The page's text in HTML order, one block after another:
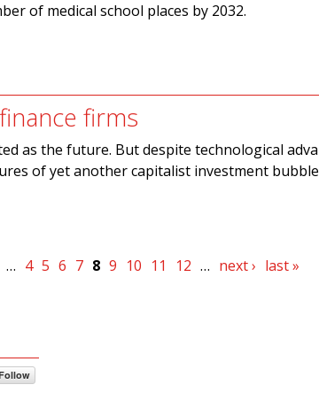
of medical school places by 2032.
firms
as the future. But despite technological
of yet another capitalist investment
… 4 5 6 7 8 9 10 11 12 … next › last »